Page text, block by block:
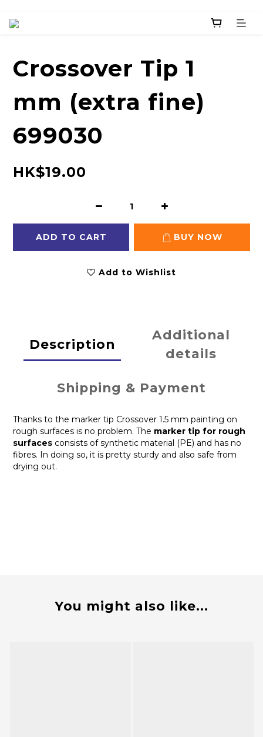
Crossover Tip 1
mm (extra fine)
699030
HK$19.00
ADD TO CART BUY NOW
Add to Wishlist
Description
Additional
details
Shipping & Payment
Thanks to the marker tip Crossover 1.5 mm painting on
rough surfaces is no problem. The marker tip for rough
surfaces consists of synthetic material (PE) and has no
fibres. In doing so, it is pretty sturdy and also safe from
drying out.
You might also like...